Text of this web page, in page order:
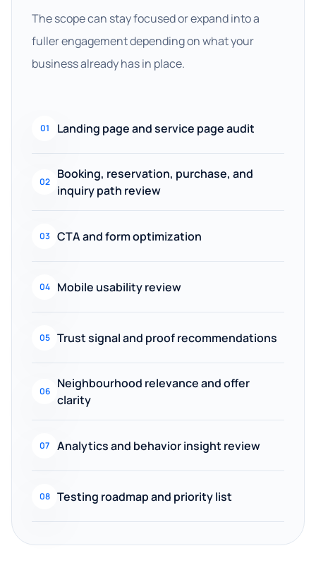
The scope can stay focused or expand into a
fuller engagement depending on what your
business already has in place.
01 Landing page and service page audit
02
Booking, reservation, purchase, and
inquiry path review
03 CTA and form optimization
04 Mobile usability review
05 Trust signal and proof recommendations
06
Neighbourhood relevance and offer
clarity
07 Analytics and behavior insight review
08 Testing roadmap and priority list